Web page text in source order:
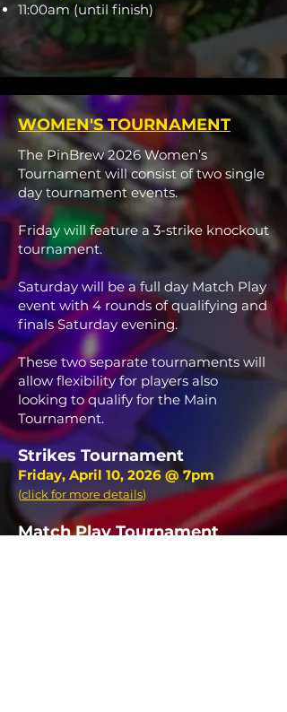
11:00am (until finish)
WOMEN'S TOURNAMENT
The PinBrew 2026 Women’s
Tournament will consist of two single
day tournament events.
Friday will feature a 3-strike knockout
tournament.
Saturday will be a full day Match Play
event with 4 rounds of qualifying and
finals Saturday evening.
These two separate tournaments will
allow flexibility for players also
looking to qualify for the Main
Tournament.
Strikes Tournament
Friday, April 10, 2026 @ 7pm
(click for more details)
Match Play Tournament